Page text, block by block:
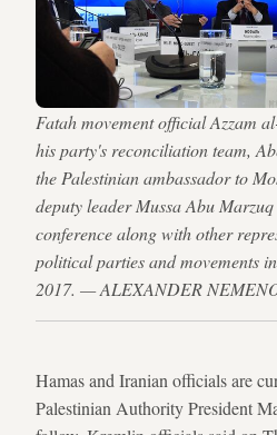
Fatah movement official Azzam
his party's reconciliation team,
the Palestinian ambassador to
deputy leader Mussa Abu
conference along with other
political parties and movements
2017. — ALEXANDER
Hamas and Iranian officials are
Palestinian Authority President